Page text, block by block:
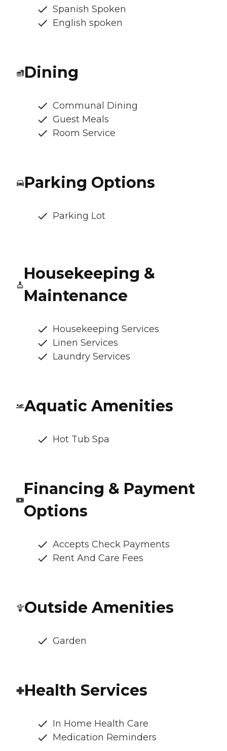
Spanish Spoken
English spoken
Dining
Communal Dining
Guest Meals
Room Service
Parking Options
Parking Lot
Housekeeping &
Maintenance
Housekeeping Services
Linen Services
Laundry Services
Aquatic Amenities
Hot Tub Spa
Financing & Payment
Options
Accepts Check Payments
Rent And Care Fees
Outside Amenities
Garden
Health Services
In Home Health Care
Medication Reminders